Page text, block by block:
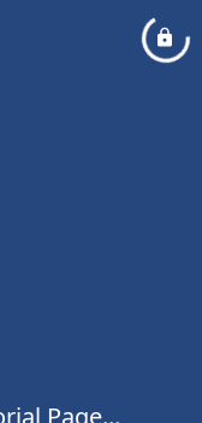
Page...